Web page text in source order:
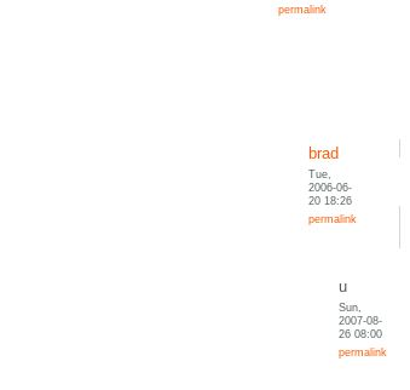
permalink
brad
Tue,
2006-06-
20 18:26
permalink
u
Sun,
2007-08-
26 08:00
permalink